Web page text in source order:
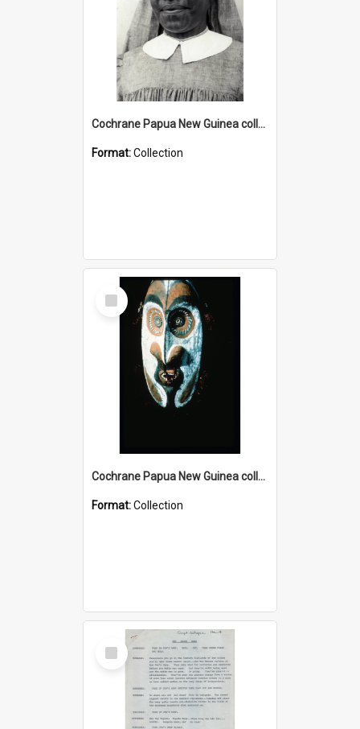
Cochrane Papua New Guinea collection : Catholic Missions
Format:Collection
Select
Item
Cochrane Papua New Guinea collection : Colour Slides
Format:Collection
Select
Item